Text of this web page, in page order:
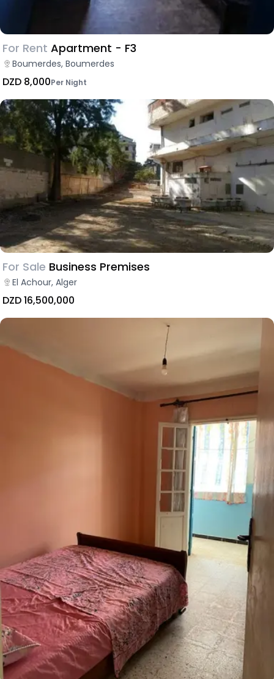
For Rent Apartment - F3
Boumerdes, Boumerdes
DZD 8,000Per Night
For Sale Business Premises
El Achour, Alger
DZD 16,500,000